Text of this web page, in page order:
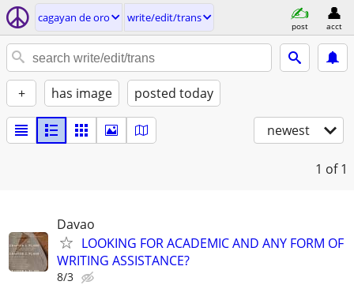
cagayan de oro write/edit/trans
post acct
+ has image posted today
newest
1 of 1
Davao
LOOKING FOR ACADEMIC AND ANY FORM OF
WRITING ASSISTANCE?
8/3